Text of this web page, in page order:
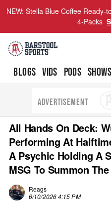
NEW: Stella Blue Coffee Ready-
4-Packs
BLOGS VIDS PODS SHOWS
ADVERTISEMENT
All Hands On Deck:
Performing At
A Psychic Holding A
MSG To Summon
Reags
6/10/2026 4:15 PM